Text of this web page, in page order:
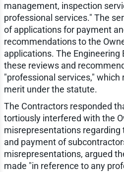
management, inspection
professional services." The
of applications for payment
recommendations to the
applications. The Engineering
these reviews and
"professional services,"
merit under the statute.
The Contractors responded
tortiously interfered with the
misrepresentations regarding
and payment of
misrepresentations, argued
made "in reference to any